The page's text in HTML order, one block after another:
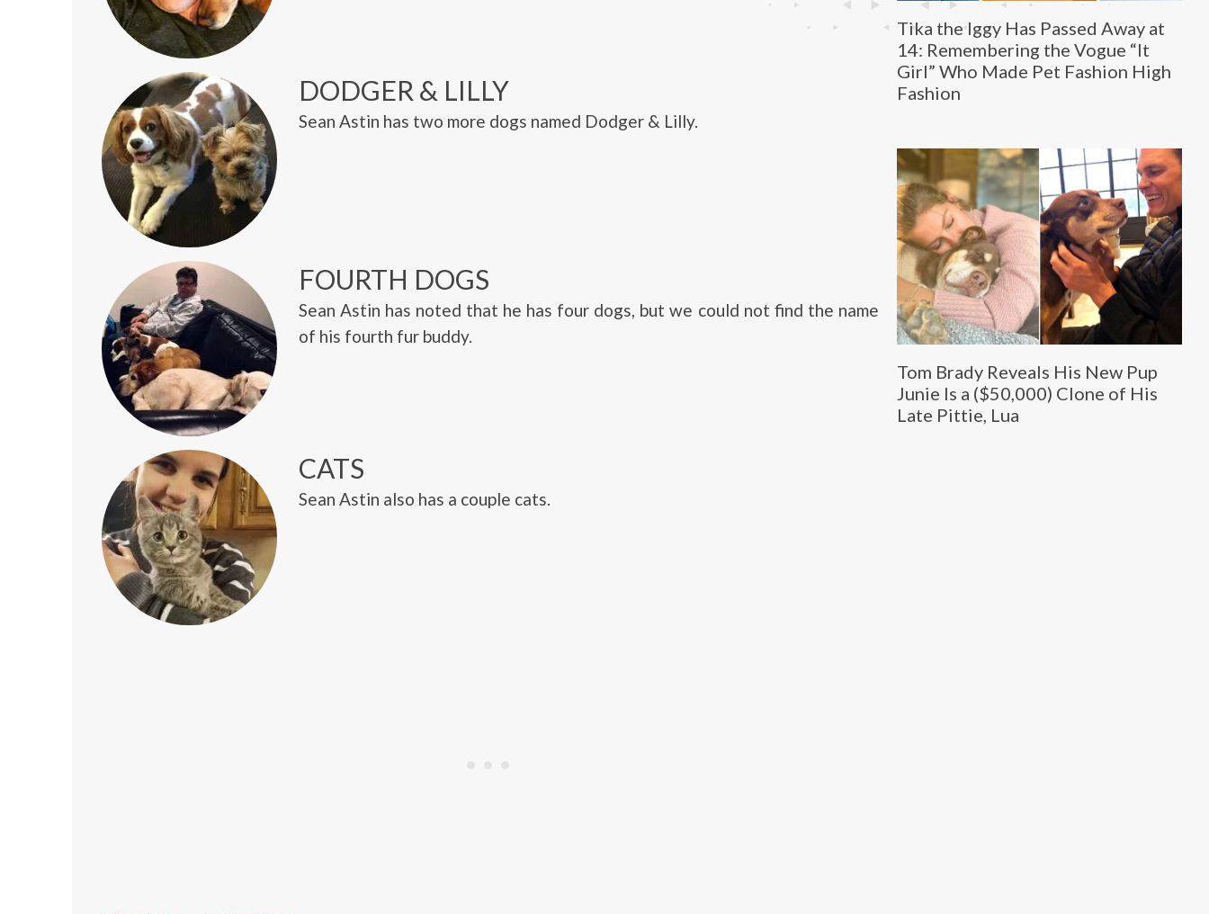
Tika the Iggy Has Passed Away at
14: Remembering the Vogue “It
Girl” Who Made Pet Fashion High
Fashion
Tom Brady Reveals His New Pup
Junie Is a ($50,000) Clone of His
Late Pittie, Lua
DODGER & LILLY
Sean Astin has two more dogs named Dodger & Lilly.
FOURTH DOGS
Sean Astin has noted that he has four dogs, but we could not find the name
of his fourth fur buddy.
CATS
Sean Astin also has a couple cats.